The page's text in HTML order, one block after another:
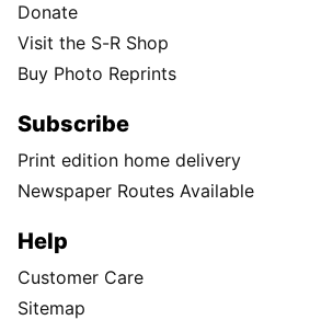
Donate
Visit the S-R Shop
Buy Photo Reprints
Subscribe
Print edition home delivery
Newspaper Routes Available
Help
Customer Care
Sitemap